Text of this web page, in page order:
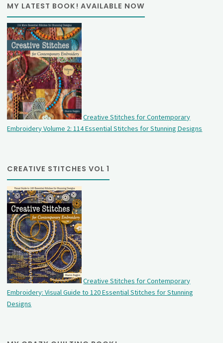
MY LATEST BOOK! AVAILABLE NOW
Creative Stitches for Contemporary
Embroidery Volume 2: 114 Essential Stitches for Stunning Designs
CREATIVE STITCHES VOL 1
Creative Stitches for Contemporary
Embroidery: Visual Guide to 120 Essential Stitches for Stunning
Designs